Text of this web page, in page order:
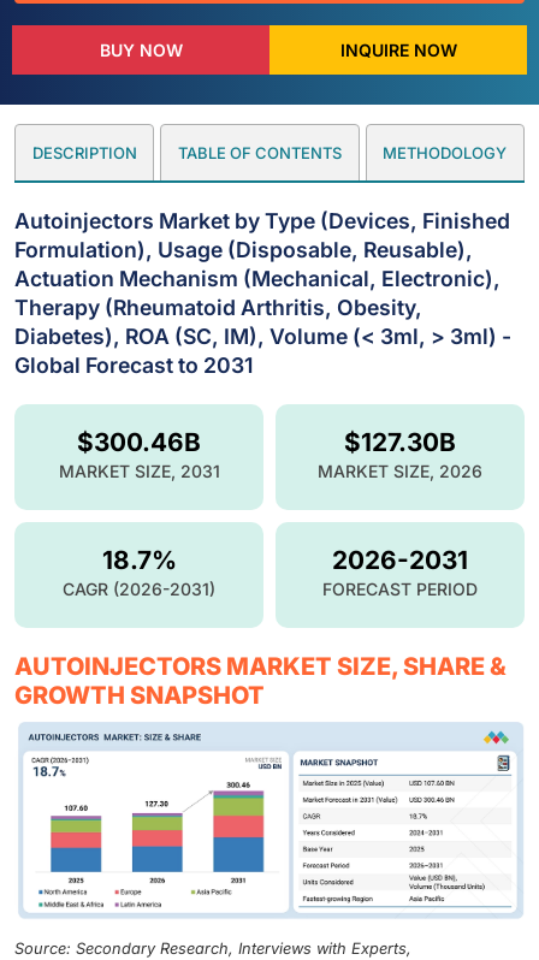
BUY NOW INQUIRE NOW
DESCRIPTION TABLE OF CONTENTS METHODOLOGY
Autoinjectors Market by Type (Devices, Finished
Formulation), Usage (Disposable, Reusable),
Actuation Mechanism (Mechanical, Electronic),
Therapy (Rheumatoid Arthritis, Obesity,
Diabetes), ROA (SC, IM), Volume (< 3ml, > 3ml) -
Global Forecast to 2031
$127.30B
MARKET SIZE, 2026
$300.46B
MARKET SIZE, 2031
18.7%
CAGR (2026-2031)
2026-2031
FORECAST PERIOD
AUTOINJECTORS MARKET SIZE, SHARE &
GROWTH SNAPSHOT
Source: Secondary Research, Interviews with Experts,